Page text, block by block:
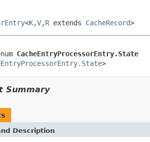
<K,V,R extends CacheRecord>
CacheEntryProcessorEntry.State
>
Summary
Description